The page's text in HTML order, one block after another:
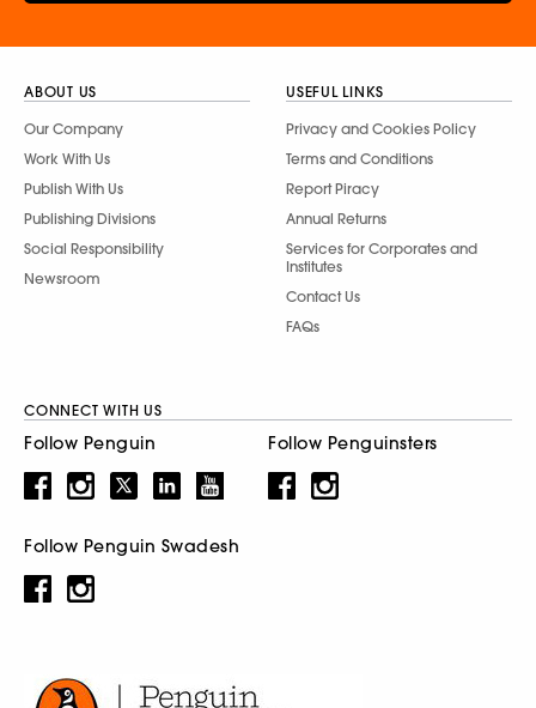
ABOUT US
Our Company
Work With Us
Publish With Us
Publishing Divisions
Social Responsibility
Newsroom
USEFUL LINKS
Privacy and Cookies Policy
Terms and Conditions
Report Piracy
Annual Returns
Services for Corporates and
Institutes
Contact Us
FAQs
CONNECT WITH US
Follow Penguin Follow Penguinsters
Follow Penguin Swadesh